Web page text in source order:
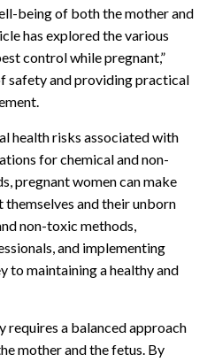
being of both the mother and
has explored the various
control while pregnant,”
safety and providing practical
health risks associated with
for chemical and non-
pregnant women can make
and their unborn
non-toxic methods,
and implementing
to maintaining a healthy and
requires a balanced approach
mother and the fetus. By